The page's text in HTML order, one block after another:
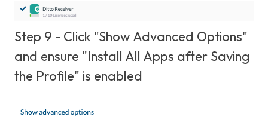
Step 9 - Click "Show Advanced Options"
and ensure "Install All Apps after Saving
the Profile" is enabled